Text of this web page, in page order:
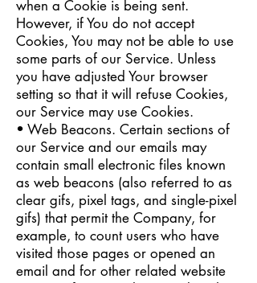
when a Cookie is being sent.
However, if You do not accept
Cookies, You may not be able to use
some parts of our Service. Unless
you have adjusted Your browser
setting so that it will refuse Cookies,
our Service may use Cookies.
• Web Beacons. Certain sections of
our Service and our emails may
contain small electronic files known
as web beacons (also referred to as
clear gifs, pixel tags, and single-pixel
gifs) that permit the Company, for
example, to count users who have
visited those pages or opened an
email and for other related website